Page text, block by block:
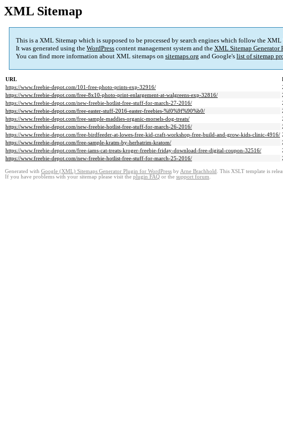
XML Sitemap
This is a XML Sitemap which is supposed to be processed by search engines which follow the
It was generated using the WordPress content management system and the XML Sitemap Generator
You can find more information about XML sitemaps on sitemaps.org and Google's list of sitemap
URL
https://www.freebie-depot.com/101-free-photo-prints-exp-32916/
https://www.freebie-depot.com/free-8x10-photo-print-enlargement-at-walgreens-exp-32816/
https://www.freebie-depot.com/new-freebie-hotlist-free-stuff-for-march-27-2016/
https://www.freebie-depot.com/free-easter-stuff-2016-easter-freebies-%f0%9f%90%b0/
https://www.freebie-depot.com/free-sample-maddies-organic-morsels-dog-treats/
https://www.freebie-depot.com/new-freebie-hotlist-free-stuff-for-march-26-2016/
https://www.freebie-depot.com/free-birdfeeder-at-lowes-free-kid-craft-workshop-free-build-and-grow-kids-clinic-4916/
https://www.freebie-depot.com/free-sample-kratm-by-herbatrim-kratom/
https://www.freebie-depot.com/free-iams-cat-treats-kroger-freebie-friday-download-free-digital-coupon-32516/
https://www.freebie-depot.com/new-freebie-hotlist-free-stuff-for-march-25-2016/
Generated with Google (XML) Sitemaps Generator Plugin for WordPress by Arne Brachhold . This XSLT template is
If you have problems with your sitemap please visit the plugin FAQ or the support forum.